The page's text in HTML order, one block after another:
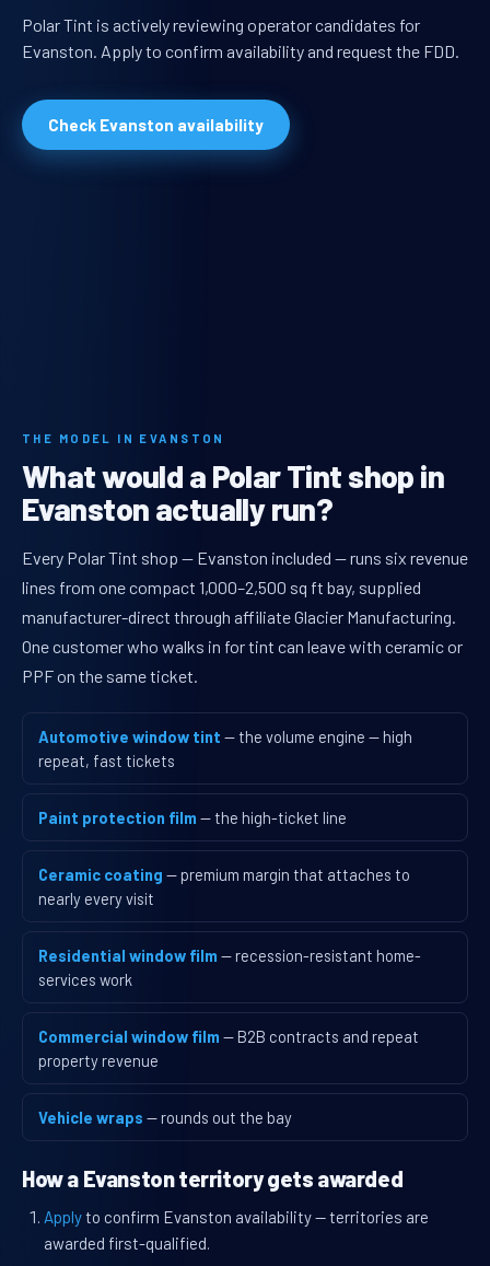
Polar Tint is actively reviewing operator candidates for
Evanston. Apply to confirm availability and request the FDD.
Check Evanston availability
THE MODEL IN EVANSTON
What would a Polar Tint shop in
Evanston actually run?
Every Polar Tint shop — Evanston included — runs six revenue
lines from one compact 1,000–2,500 sq ft bay, supplied
manufacturer-direct through affiliate Glacier Manufacturing.
One customer who walks in for tint can leave with ceramic or
PPF on the same ticket.
Automotive window tint — the volume engine — high
repeat, fast tickets
Paint protection film — the high-ticket line
Ceramic coating — premium margin that attaches to
nearly every visit
Residential window film — recession-resistant home-
services work
Commercial window film — B2B contracts and repeat
property revenue
Vehicle wraps — rounds out the bay
How a Evanston territory gets awarded
Applyto confirm Evanston availability — territories are
awarded first-qualified.